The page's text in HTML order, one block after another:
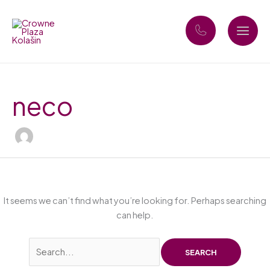
content
neco
It seems we can’t find what you’re looking for. Perhaps searching
can help.
for: